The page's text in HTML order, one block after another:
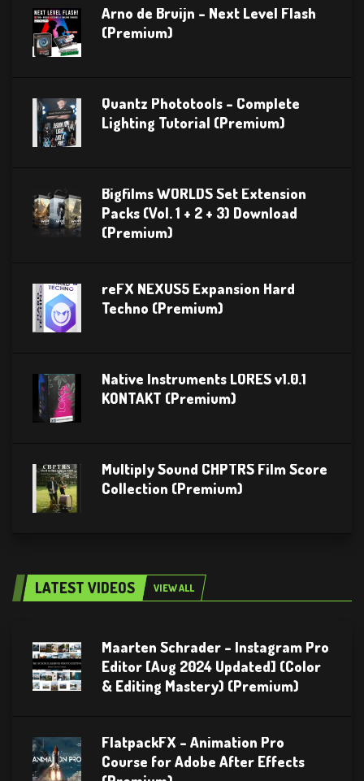
Arno de Bruijn – Next Level Flash
(Premium)
Quantz Phototools – Complete
Lighting Tutorial (Premium)
Bigfilms WORLDS Set Extension
Packs (Vol. 1 + 2 + 3) Download
(Premium)
reFX NEXUS5 Expansion Hard
Techno (Premium)
Native Instruments LORES v1.0.1
KONTAKT (Premium)
Multiply Sound CHPTRS Film Score
Collection (Premium)
LATEST VIDEOS VIEW ALL
Maarten Schrader – Instagram Pro
Editor [Aug 2024 Updated] (Color
& Editing Mastery) (Premium)
FlatpackFX – Animation Pro
Course for Adobe After Effects